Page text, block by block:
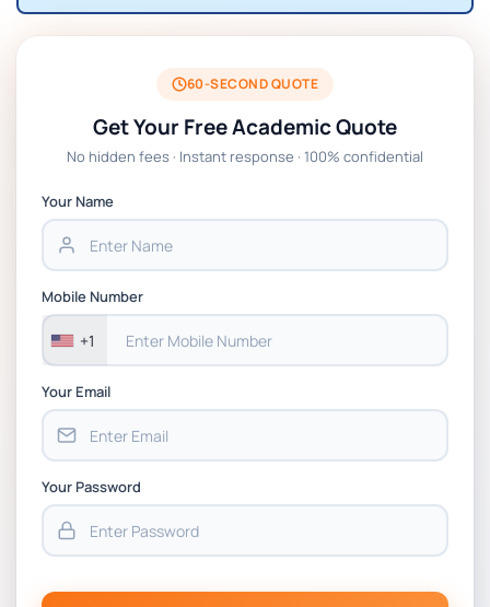
60-SECOND QUOTE
Get Your Free Academic Quote
No hidden fees · Instant response · 100% confidential
Your Name
Mobile Number
+1
Your Email
Your Password